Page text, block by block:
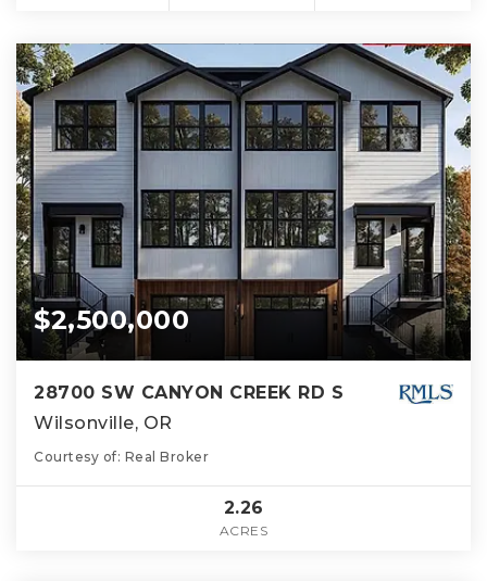
$2,500,000
28700 SW CANYON CREEK RD S
Wilsonville, OR
Courtesy of: Real Broker
2.26
ACRES